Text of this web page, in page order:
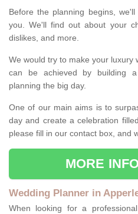
Before the planning begins,
you. We'll find out about your
dislikes, and more.
We would try to make your luxury
can be achieved by building
planning the big day.
One of our main aims is to
day and create a celebration
please fill in our contact box, and
MORE
Wedding Planner in
When looking for a